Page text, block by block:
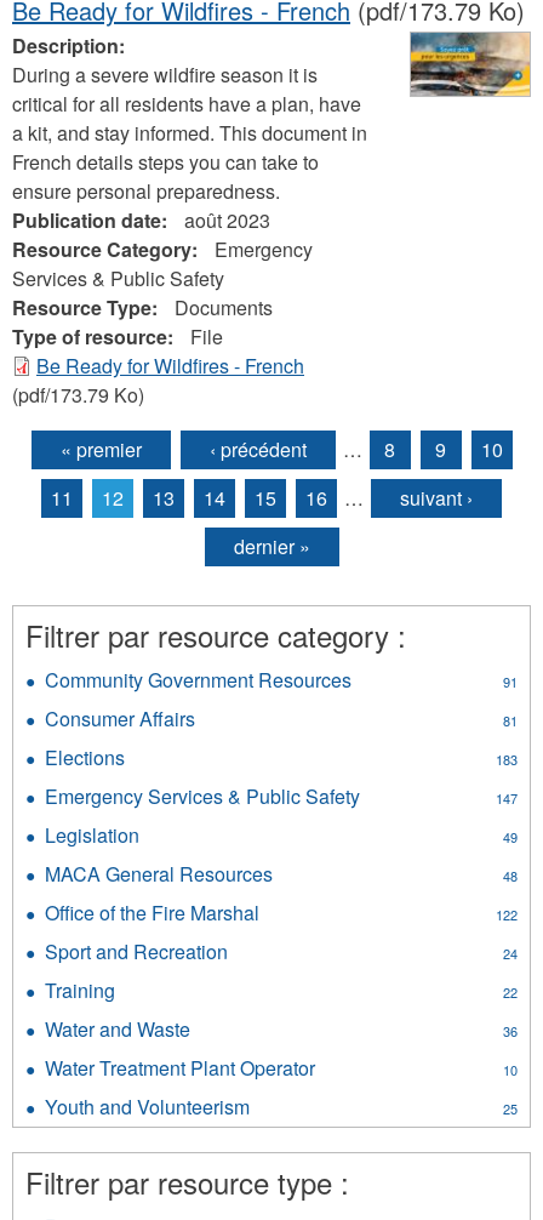
Be Ready for Wildfires - French (pdf/173.79 Ko)
Description:
During a severe wildfire season it is
critical for all residents have a plan, have
a kit, and stay informed. This document in
French details steps you can take to
ensure personal preparedness.
Publication date:
août 2023
Resource Category:
Emergency
Services & Public Safety
Resource Type:
Documents
Type of resource:
File
Be Ready for Wildfires - French
(pdf/173.79 Ko)
Pages
« premier ‹ précédent … 8 9
10
11
12 13 14 15 16 …
suivant ›
dernier »
Filtrer par resource category :
Community Government Resources 91
Consumer Affairs 81
filter
Elections 183
filter
Emergency Services & Public Safety 147
Legislation 49
filter
MACA General Resources 48
Office of the Fire Marshal 122
filter
Sport and Recreation 24
Training 22
filter
Water and Waste 36
and
Waste
filter
Water Treatment Plant Operator 10
Apply
filter
Youth and Volunteerism 25
Youth
and
Volunteerism
filter
Filtrer par resource type :